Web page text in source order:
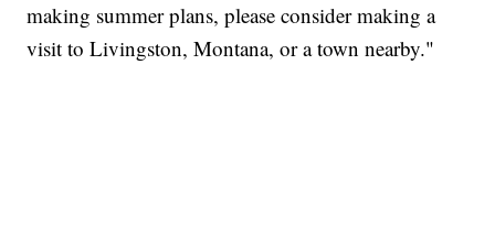
making summer plans, please consider making a
visit to Livingston, Montana, or a town nearby."